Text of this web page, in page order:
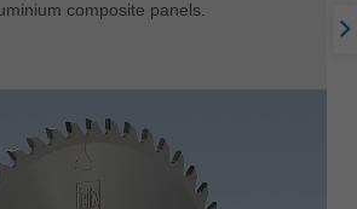
composite panels.